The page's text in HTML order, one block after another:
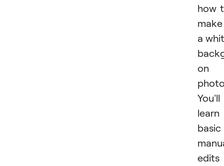
how
make
a
on
You'll
learn
basic
edits